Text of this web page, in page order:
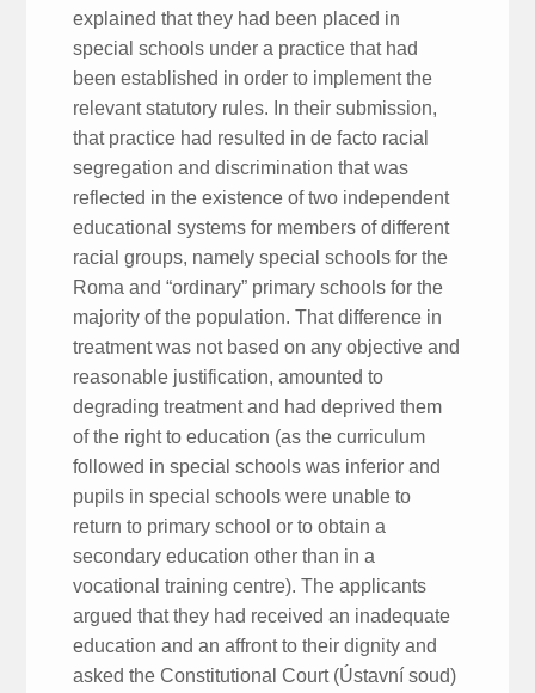
explained that they had been placed in
special schools under a practice that had
been established in order to implement the
relevant statutory rules. In their submission,
that practice had resulted in de facto racial
segregation and discrimination that was
reflected in the existence of two independent
educational systems for members of different
racial groups, namely special schools for the
Roma and “ordinary” primary schools for the
majority of the population. That difference in
treatment was not based on any objective and
reasonable justification, amounted to
degrading treatment and had deprived them
of the right to education (as the curriculum
followed in special schools was inferior and
pupils in special schools were unable to
return to primary school or to obtain a
secondary education other than in a
vocational training centre). The applicants
argued that they had received an inadequate
education and an affront to their dignity and
asked the Constitutional Court (Ústavní soud)